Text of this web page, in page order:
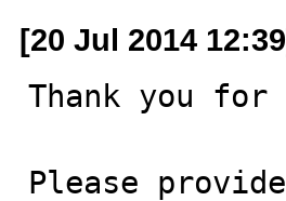
[20 Jul 2014
Thank you for
Please